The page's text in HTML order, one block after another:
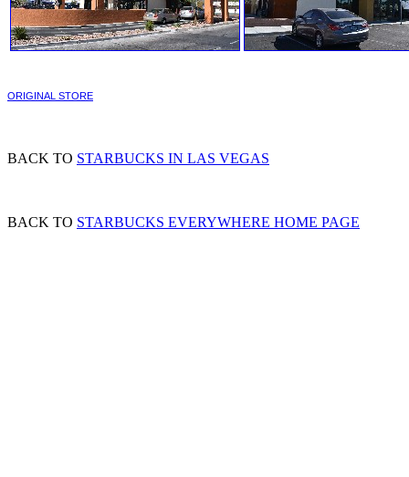
ORIGINAL STORE
BACK TO STARBUCKS IN LAS VEGAS
BACK TO STARBUCKS EVERYWHERE HOME PAGE